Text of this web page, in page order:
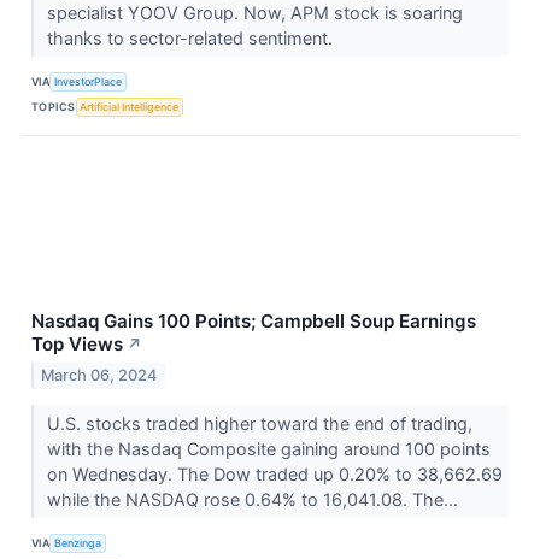
specialist YOOV Group. Now, APM stock is soaring
thanks to sector-related sentiment.
VIA InvestorPlace
TOPICS Artificial Intelligence
Nasdaq Gains 100 Points; Campbell Soup Earnings
Top Views ↗
March 06, 2024
U.S. stocks traded higher toward the end of trading,
with the Nasdaq Composite gaining around 100 points
on Wednesday. The Dow traded up 0.20% to 38,662.69
while the NASDAQ rose 0.64% to 16,041.08. The...
VIA Benzinga